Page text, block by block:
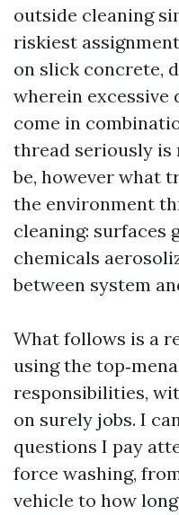
outside cleaning
riskiest
on slick concrete,
wherein excessive
come in
thread seriously
be, however what
the environment
cleaning: surfaces
chemicals
between system
What follows is a
using the
responsibilities,
on surely jobs. I
questions I pay
force washing,
vehicle to how